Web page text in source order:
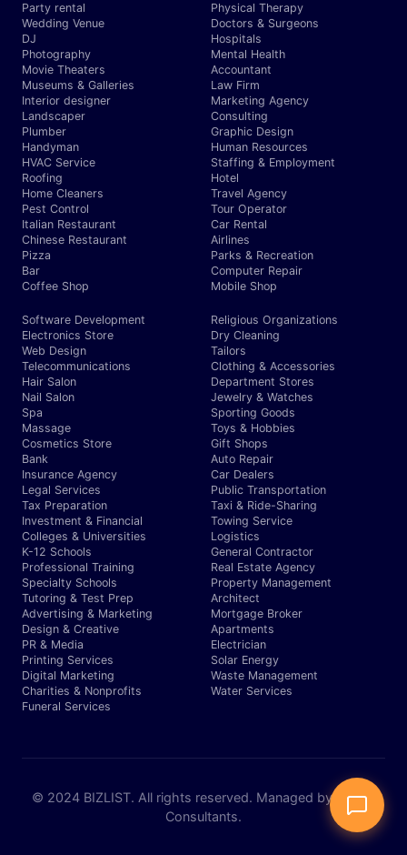
Party rental
Wedding Venue
DJ
Photography
Movie Theaters
Museums & Galleries
Interior designer
Landscaper
Plumber
Handyman
HVAC Service
Roofing
Home Cleaners
Pest Control
Italian Restaurant
Chinese Restaurant
Pizza
Bar
Coffee Shop
Physical Therapy
Doctors & Surgeons
Hospitals
Mental Health
Accountant
Law Firm
Marketing Agency
Consulting
Graphic Design
Human Resources
Staffing & Employment
Hotel
Travel Agency
Tour Operator
Car Rental
Airlines
Parks & Recreation
Computer Repair
Mobile Shop
Software Development
Electronics Store
Web Design
Telecommunications
Hair Salon
Nail Salon
Spa
Massage
Cosmetics Store
Bank
Insurance Agency
Legal Services
Tax Preparation
Investment & Financial
Colleges & Universities
K-12 Schools
Professional Training
Specialty Schools
Tutoring & Test Prep
Advertising & Marketing
Design & Creative
PR & Media
Printing Services
Digital Marketing
Charities & Nonprofits
Funeral Services
Religious Organizations
Dry Cleaning
Tailors
Clothing & Accessories
Department Stores
Jewelry & Watches
Sporting Goods
Toys & Hobbies
Gift Shops
Auto Repair
Car Dealers
Public Transportation
Taxi & Ride-Sharing
Towing Service
Logistics
General Contractor
Real Estate Agency
Property Management
Architect
Mortgage Broker
Apartments
Electrician
Solar Energy
Waste Management
Water Services
© 2024 BIZLIST. All rights reserved. Managed by Expert
Consultants.